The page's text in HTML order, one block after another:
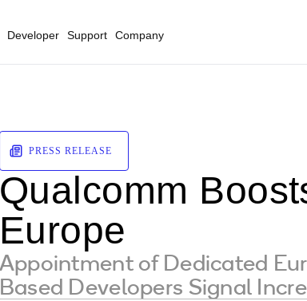
Developer Support Company
PRESS RELEASE
Qualcomm
Europe
Appointment of Dedicated
Based Developers Signal